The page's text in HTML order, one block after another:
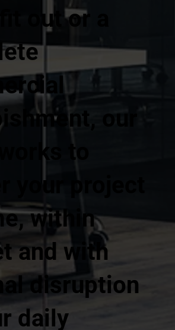
out or a
our
to
your project
within
and with
disruption
daily